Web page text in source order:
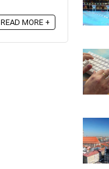
READ MORE +